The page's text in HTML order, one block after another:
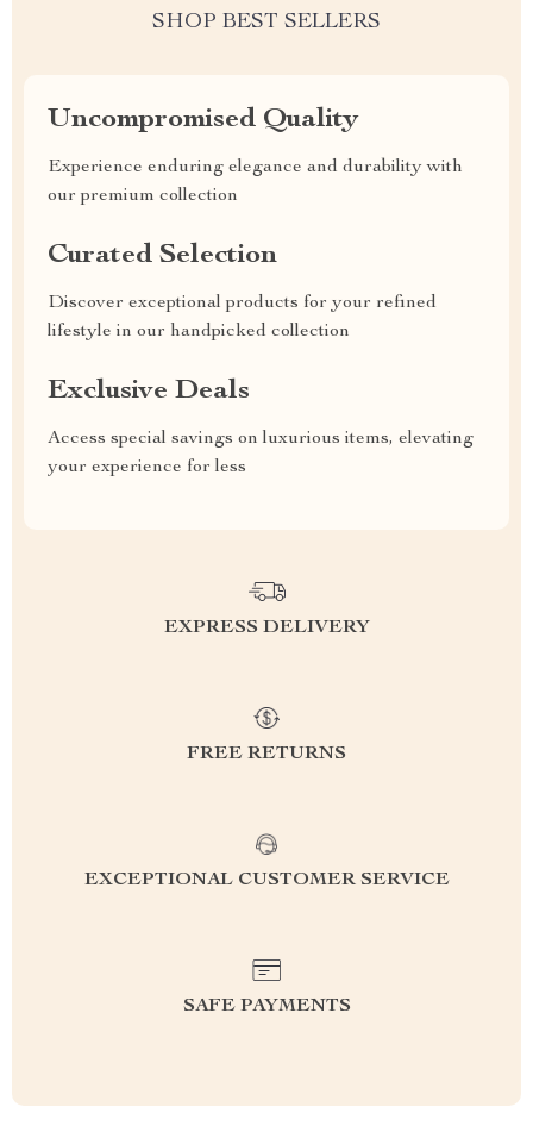
SHOP BEST SELLERS
Uncompromised Quality
Experience enduring elegance and durability with
our premium collection
Curated Selection
Discover exceptional products for your refined
lifestyle in our handpicked collection
Exclusive Deals
Access special savings on luxurious items, elevating
your experience for less
EXPRESS DELIVERY
FREE RETURNS
EXCEPTIONAL CUSTOMER SERVICE
SAFE PAYMENTS